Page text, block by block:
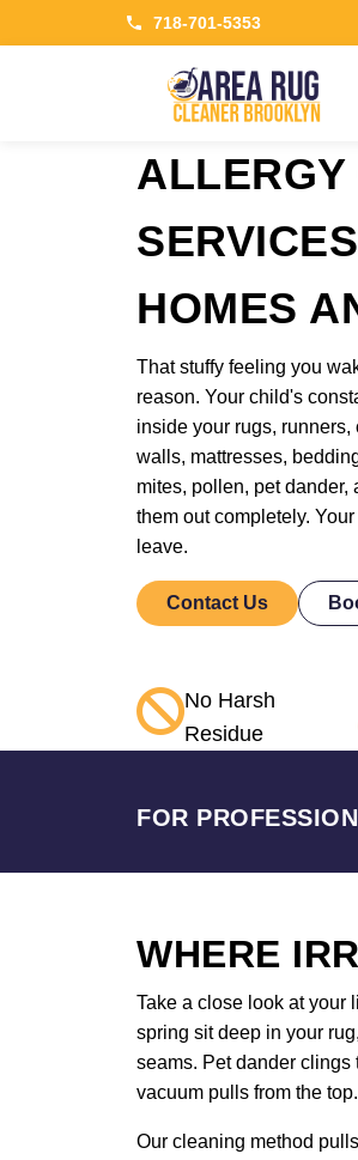
718-701-5353
ALLERGY
HOMES
That stuffy feeling you
reason. Your child's
inside your rugs,
walls, mattresses,
mites, pollen, pet dander,
them out completely.
leave.
Contact Us
No Harsh
Residue
FOR
WHERE
Take a close look at your
spring sit deep in your
seams. Pet dander clings
vacuum pulls from the
Our cleaning method